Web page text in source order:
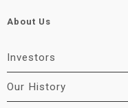
About Us
Investors
Our History